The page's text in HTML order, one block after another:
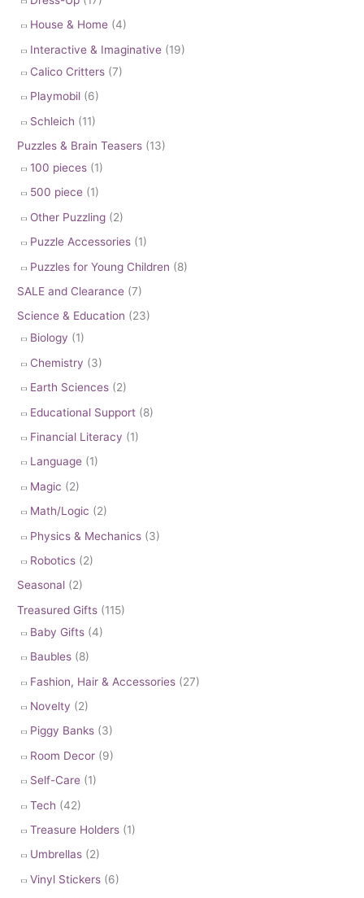
House & Home (4)
Interactive & Imaginative (19)
Calico Critters (7)
Playmobil (6)
Schleich (11)
Puzzles & Brain Teasers (13)
100 pieces (1)
500 piece (1)
Other Puzzling (2)
Puzzle Accessories (1)
Puzzles for Young Children (8)
SALE and Clearance (7)
Science & Education (23)
Biology (1)
Chemistry (3)
Earth Sciences (2)
Educational Support (8)
Financial Literacy (1)
Language (1)
Magic (2)
Math/Logic (2)
Physics & Mechanics (3)
Robotics (2)
Seasonal (2)
Treasured Gifts (115)
Baby Gifts (4)
Baubles (8)
Fashion, Hair & Accessories (27)
Novelty (2)
Piggy Banks (3)
Room Decor (9)
Self-Care (1)
Tech (42)
Treasure Holders (1)
Umbrellas (2)
Vinyl Stickers (6)